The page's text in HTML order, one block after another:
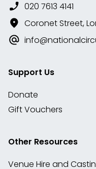
020 7613 4141
Coronet Street,
Support Us
Donate
Gift Vouchers
Other Resources
Venue Hire and